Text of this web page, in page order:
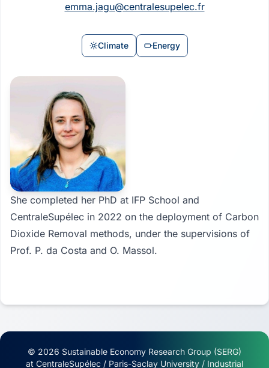
emma.jagu@centralesupelec.fr
Climate Energy
She completed her PhD at IFP School and
CentraleSupélec in 2022 on the deployment of Carbon
Dioxide Removal methods, under the supervisions of
Prof. P. da Costa and O. Massol.
© 2026 Sustainable Economy Research Group (SERG)
at CentraleSupélec / Paris-Saclay University / Industrial